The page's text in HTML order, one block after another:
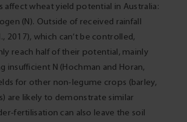
affect wheat yield potential in Australia:
(N). Outside of received rainfall
2017), which can’t be controlled,
reach half of their potential, mainly
insufficient N (Hochman and Horan,
for other non-legume crops (barley,
are likely to demonstrate similar
fertilisation can also leave the soil